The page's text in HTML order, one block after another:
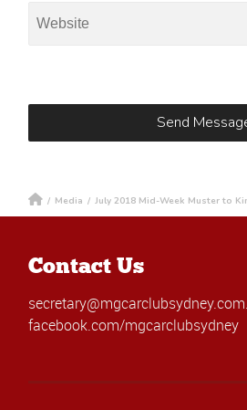
/ Media / July 2018 Mid-Week Muster to
Contact Us
facebook.com/mgcarclubsydney